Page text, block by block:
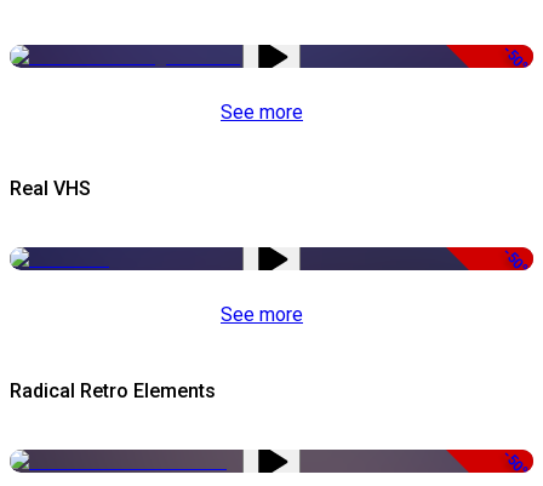
-50%
See more
Real VHS
-50%
See more
Radical Retro Elements
-50%